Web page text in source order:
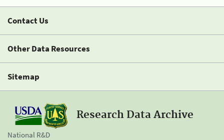
Contact Us
Other Data Resources
Sitemap
Research Data Archive
National R&D